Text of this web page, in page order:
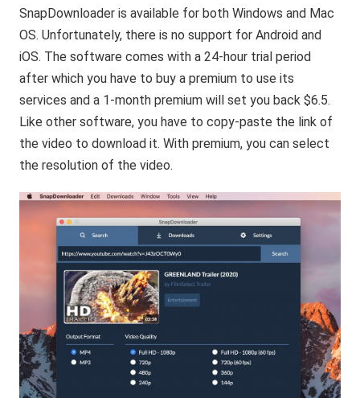
SnapDownloader is available for both Windows and Mac
OS. Unfortunately, there is no support for Android and
iOS. The software comes with a 24-hour trial period
after which you have to buy a premium to use its
services and a 1-month premium will set you back $6.5.
Like other software, you have to copy-paste the link of
the video to download it. With premium, you can select
the resolution of the video.